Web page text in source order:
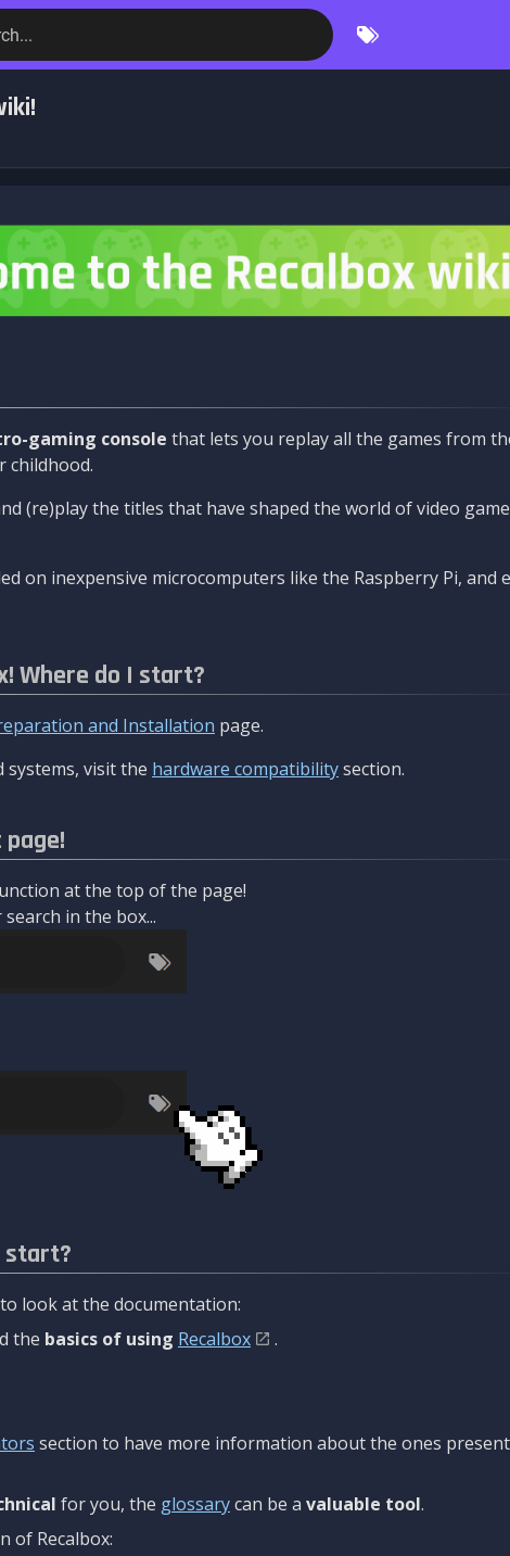
gaming console that lets you replay all the games from
childhood.
(re)play the titles that have shaped the world of video
on inexpensive microcomputers like the Raspberry Pi, and
Where do I start?
and Installation page.
visit the hardware compatibilitysection.
at the top of the page!
in the box...
start?
look at the documentation:
the basics of using Recalbox
.
section to have more information about the ones
for you, the glossarycan be a valuable tool.
of Recalbox: